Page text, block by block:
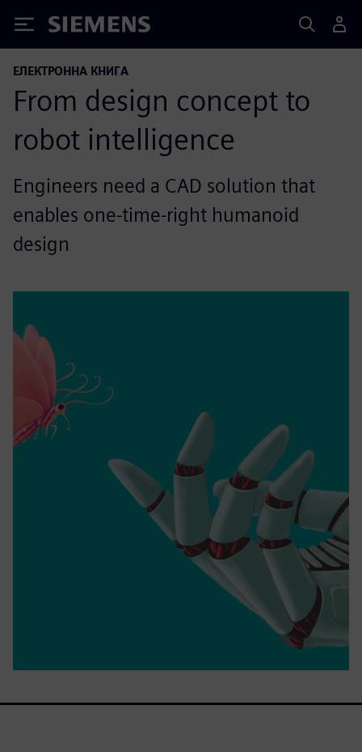
Siemens
ЕЛЕКТРОННА КНИГА
From design concept to
robot intelligence
Engineers need a CAD solution that
enables one-time-right humanoid
design